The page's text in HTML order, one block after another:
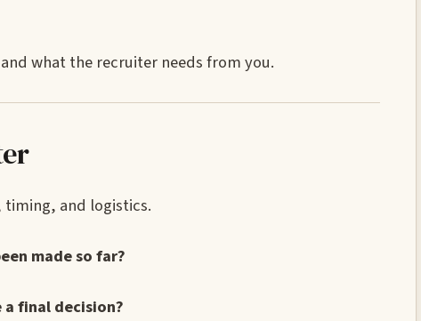
what the recruiter needs from you.
and logistics.
made so far?
final decision?